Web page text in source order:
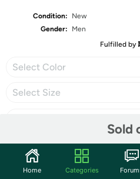
Condition:
New
Gender:
Men
Fulfilled by
Select Color
Select Size
Sold
Share
Home Categories